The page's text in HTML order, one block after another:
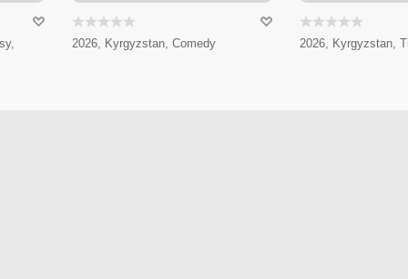
2026, Kyrgyzstan, Comedy 2026, Kyrgyzstan,